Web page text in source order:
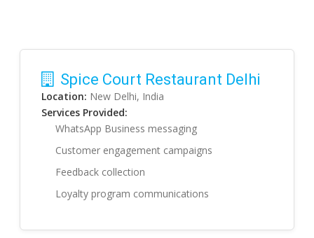
Spice Court Restaurant Delhi
Location: New Delhi, India
Services Provided:
WhatsApp Business messaging
Customer engagement campaigns
Feedback collection
Loyalty program communications